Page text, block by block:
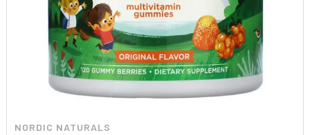
NORDIC NATURALS